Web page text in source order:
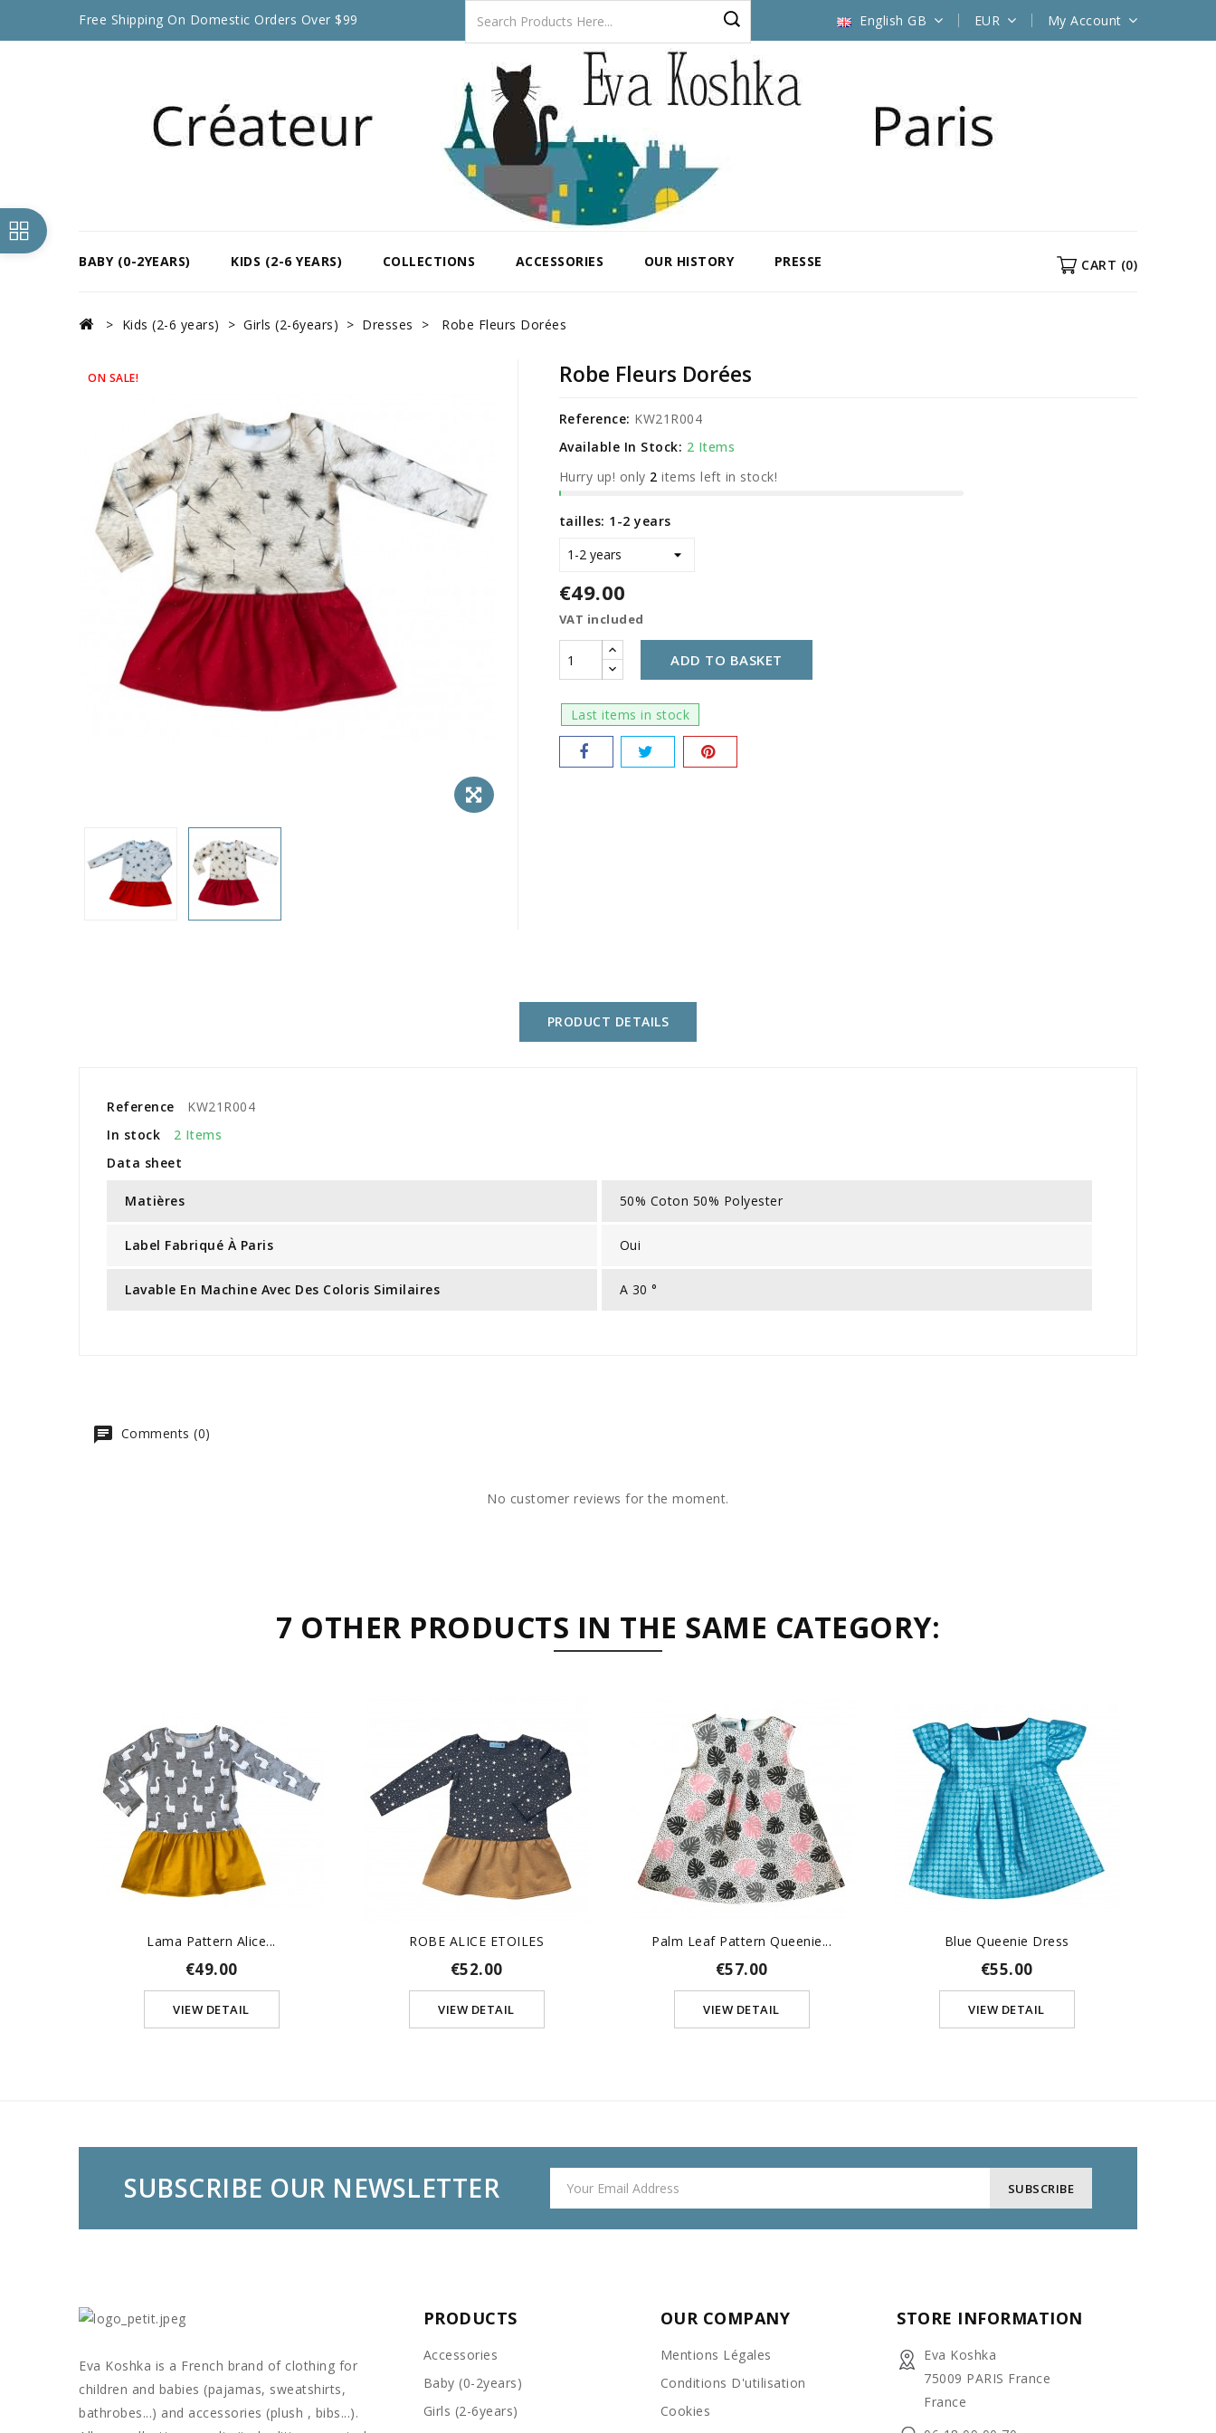
Free Shipping On Domestic Orders Over $99 English GB EUR My Account
BABY (0-2YEARS) KIDS (2-6 YEARS) COLLECTIONS ACCESSORIES OUR HISTORY PRESSE CART (0)
Kids (2-6 years) Girls (2-6years) Dresses Robe Fleurs Dorées
ON SALE! Robe Fleurs Dorées
Reference: KW21R004
Available In Stock: 2 Items
Hurry up! only 2items left in stock!
tailles: 1-2 years
€49.00
VAT included
ADD TO BASKET
Last items in stock
PRODUCT DETAILS
Reference
KW21R004
In stock
2 Items
Data sheet
Matières 50% Coton 50% Polyester
Label Fabriqué À Paris Oui
Lavable En Machine Avec Des Coloris Similaires A 30 °
Comments (0)
No customer reviews for the moment.
7 OTHER PRODUCTS IN THE SAME CATEGORY:
Lama Pattern Alice...
€49.00
VIEW DETAIL
ROBE ALICE ETOILES
€52.00
VIEW DETAIL
Palm Leaf Pattern Queenie...
€57.00
VIEW DETAIL
Blue Queenie Dress
€55.00
VIEW DETAIL
SUBSCRIBE OUR NEWSLETTER
Eva Koshka is a French brand of clothing for
children and babies (pajamas, sweatshirts,
bathrobes...) and accessories (plush , bibs...).
PRODUCTS
Accessories
Baby (0-2years)
Girls (2-6years)
OUR COMPANY
Mentions Légales
Conditions D'utilisation
Cookies
STORE INFORMATION
Eva Koshka
75009 PARIS France
France